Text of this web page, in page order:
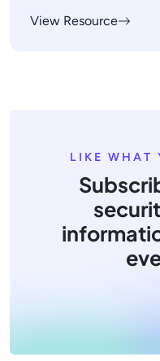
View Resource
LIKE WHAT